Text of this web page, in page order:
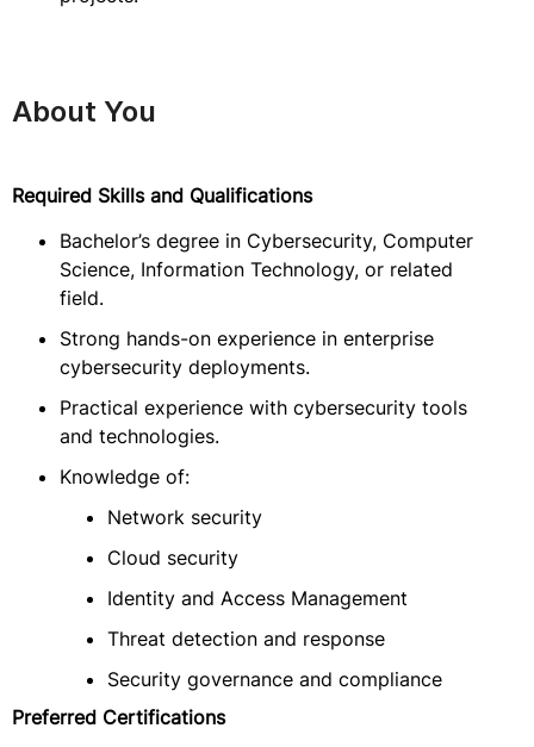
About You
Required Skills and Qualifications
Bachelor’s degree in Cybersecurity, Computer
Science, Information Technology, or related
field.
Strong hands-on experience in enterprise
cybersecurity deployments.
Practical experience with cybersecurity tools
and technologies.
Knowledge of:
Network security
Cloud security
Identity and Access Management
Threat detection and response
Security governance and compliance
Preferred Certifications